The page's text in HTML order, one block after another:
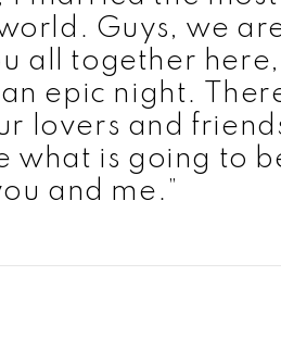
Guys, we
all together here,
epic night.
lovers and
what is going to
and me.”